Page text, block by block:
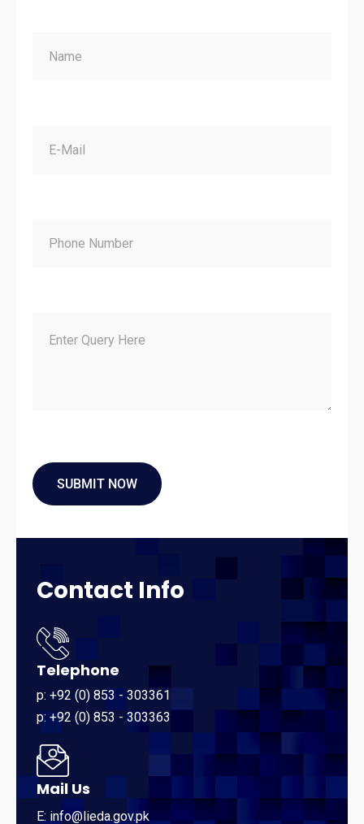
Contact Info
Telephone
p: +92 (0) 853 - 303361
p: +92 (0) 853 - 303363
Mail Us
E: info@lieda.gov.pk